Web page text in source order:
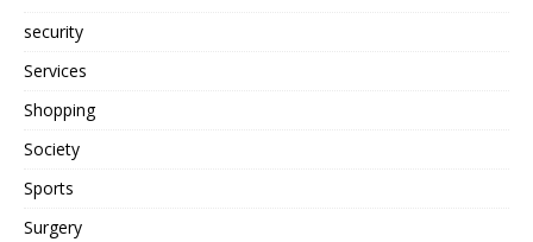
security
Services
Shopping
Society
Sports
Surgery